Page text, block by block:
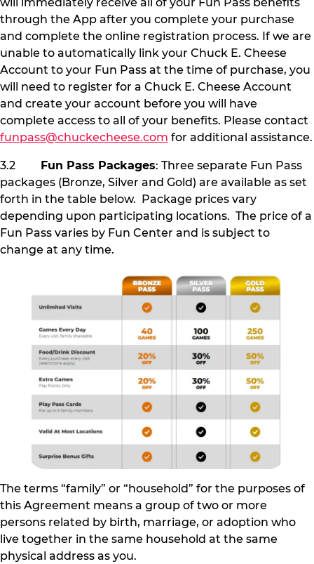
through the App after you complete your purchase
and complete the online registration process. If we are
unable to automatically link your Chuck E. Cheese
Account to your Fun Pass at the time of purchase, you
will need to register for a Chuck E. Cheese Account
and create your account before you will have
complete access to all of your benefits. Please contact
funpass@chuckecheese.com for additional assistance.
3.2 Fun Pass Packages: Three separate Fun Pass
packages (Bronze, Silver and Gold) are available as set
forth in the table below. Package prices vary
depending upon participating locations. The price of a
Fun Pass varies by Fun Center and is subject to
change at any time.
The terms “family” or “household” for the purposes of
this Agreement means a group of two or more
persons related by birth, marriage, or adoption who
live together in the same household at the same
physical address as you.